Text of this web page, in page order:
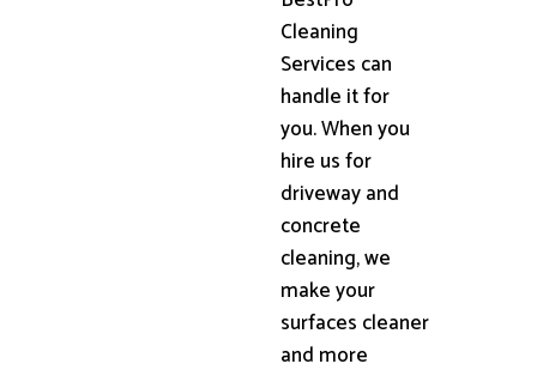
Cleaning
Services can
handle it for
you. When you
hire us for
driveway and
concrete
cleaning, we
make your
surfaces cleaner
and more